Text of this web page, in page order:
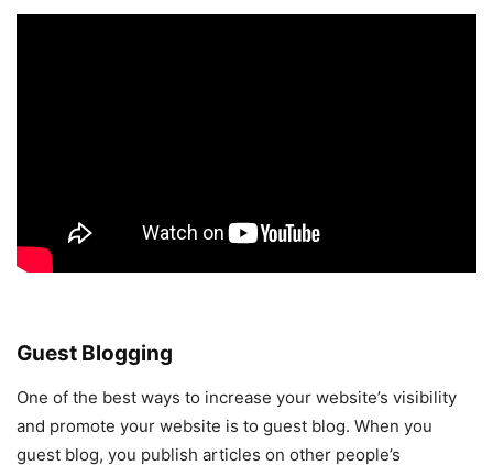
Guest Blogging
One of the best ways to increase your website’s visibility
and promote your website is to guest blog. When you
guest blog, you publish articles on other people’s